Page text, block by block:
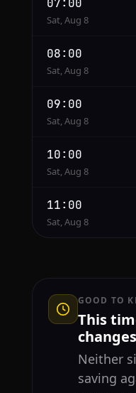
07:00
Sat, Aug 8
08:00
Sat, Aug 8
09:00
Sat, Aug 8
10:00
Sat, Aug 8
11:00
Sat, Aug 8
GOOD TO
This
changes
Neither
saving